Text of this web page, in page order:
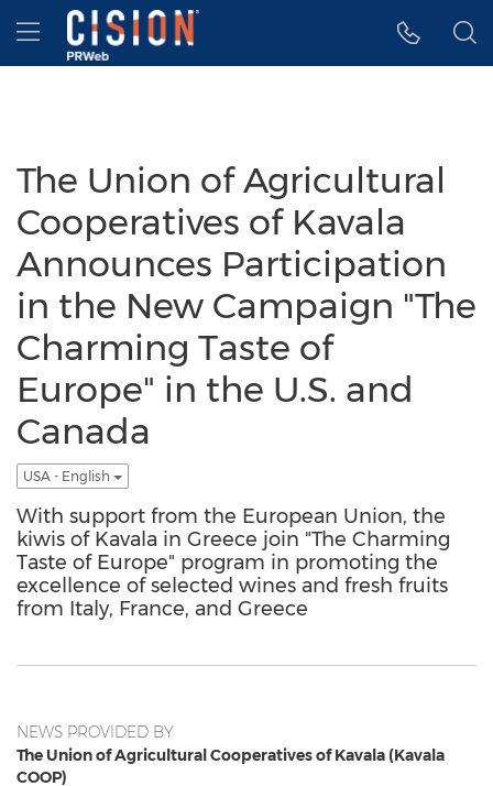
Accessibility Statement
Skip Navigation
Hamburger menu
The Union of Agricultural
Cooperatives of Kavala
Announces Participation
in the New Campaign "The
Charming Taste of
Europe" in the U.S. and
Canada
USA - English
With support from the European Union, the
kiwis of Kavala in Greece join "The Charming
Taste of Europe" program in promoting the
excellence of selected wines and fresh fruits
from Italy, France, and Greece
NEWS PROVIDED BY
The Union of Agricultural Cooperatives of Kavala (Kavala
COOP)